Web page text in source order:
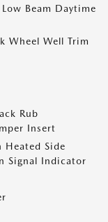
Beam Daytime
Wheel Well Trim
Rub
Insert
Side
Signal Indicator